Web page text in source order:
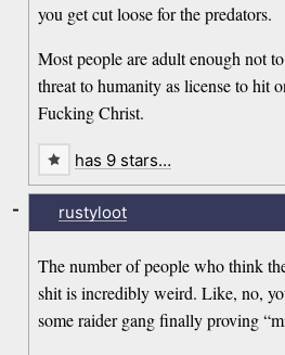
you get cut loose for the predators.
Most people are adult enough not
threat to humanity as license to hit
Fucking Christ.
has 9 stars…
rustyloot
The number of people who think
shit is incredibly weird. Like, no,
some raider gang finally proving
-